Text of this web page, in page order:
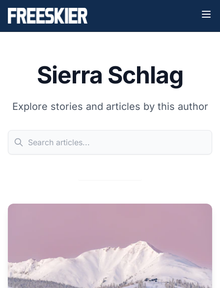
Sierra Schlag
Explore stories and articles by this author